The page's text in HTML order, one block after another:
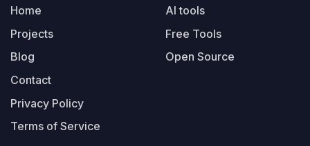
Home
Projects
Blog
Contact
Privacy Policy
Terms of Service
AI tools
Free Tools
Open Source